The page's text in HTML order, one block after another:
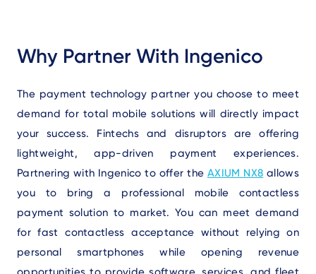
Why Partner With Ingenico
The payment technology partner you choose to meet
demand for total mobile solutions will directly impact
your success. Fintechs and disruptors are offering
lightweight, app-driven payment experiences.
Partnering with Ingenico to offer the AXIUM NX8 allows
you to bring a professional mobile contactless
payment solution to market. You can meet demand
for fast contactless acceptance without relying on
personal smartphones while opening revenue